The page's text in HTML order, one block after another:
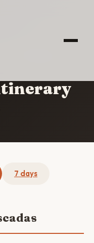
7 days